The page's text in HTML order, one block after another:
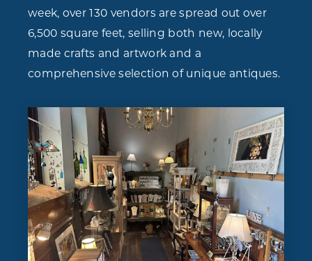
week, over 130 vendors are spread out over
6,500 square feet, selling both new, locally
made crafts and artwork and a
comprehensive selection of unique antiques.